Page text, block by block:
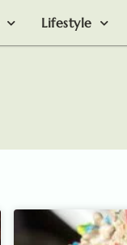
Lifestyle